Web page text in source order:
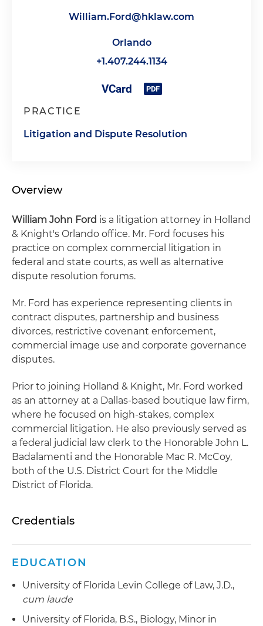
William.Ford@hklaw.com
Orlando
+1.407.244.1134
PRACTICE
Litigation and Dispute Resolution
Overview
William John Ford is a litigation attorney in Holland
& Knight's Orlando office. Mr. Ford focuses his
practice on complex commercial litigation in
federal and state courts, as well as alternative
dispute resolution forums.
Mr. Ford has experience representing clients in
contract disputes, partnership and business
divorces, restrictive covenant enforcement,
commercial image use and corporate governance
disputes.
Prior to joining Holland & Knight, Mr. Ford worked
as an attorney at a Dallas-based boutique law firm,
where he focused on high-stakes, complex
commercial litigation. He also previously served as
a federal judicial law clerk to the Honorable John L.
Badalamenti and the Honorable Mac R. McCoy,
both of the U.S. District Court for the Middle
District of Florida.
Credentials
EDUCATION
University of Florida Levin College of Law, J.D.,
cum laude
University of Florida, B.S., Biology, Minor in